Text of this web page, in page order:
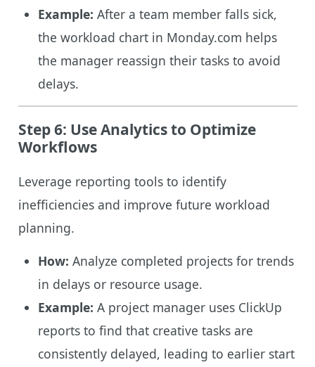
Example: After a team member falls sick,
the workload chart in Monday.com helps
the manager reassign their tasks to avoid
delays.
Step 6: Use Analytics to Optimize
Workflows
Leverage reporting tools to identify
inefficiencies and improve future workload
planning.
How: Analyze completed projects for trends
in delays or resource usage.
Example: A project manager uses ClickUp
reports to find that creative tasks are
consistently delayed, leading to earlier start